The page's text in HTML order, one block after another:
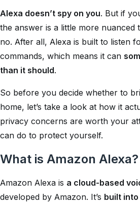
Alexa doesn’t spy on you. But if
the answer is a little more nuanced
no. After all, Alexa is built to listen
commands, which means it can
than it should.
So before you decide whether to
home, let’s take a look at how it
privacy concerns are worth your
can do to protect yourself.
What is Amazon Alexa?
Amazon Alexa is a cloud-based
developed by Amazon. It’s built